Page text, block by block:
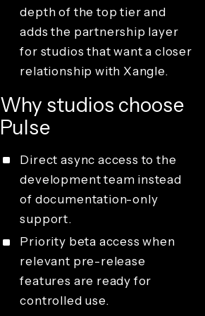
depth of the top tier and
adds the partnership layer
for studios that want a closer
relationship with Xangle.
Why studios choose
Pulse
Direct async access to the
development team instead
of documentation-only
support.
Priority beta access when
relevant pre-release
features are ready for
controlled use.